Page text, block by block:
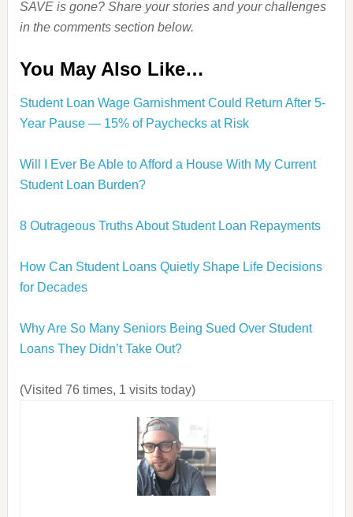
SAVE is gone? Share your stories and your challenges
in the comments section below.
You May Also Like…
Student Loan Wage Garnishment Could Return After 5-
Year Pause — 15% of Paychecks at Risk
Will I Ever Be Able to Afford a House With My Current
Student Loan Burden?
8 Outrageous Truths About Student Loan Repayments
How Can Student Loans Quietly Shape Life Decisions
for Decades
Why Are So Many Seniors Being Sued Over Student
Loans They Didn’t Take Out?
(Visited 76 times, 1 visits today)